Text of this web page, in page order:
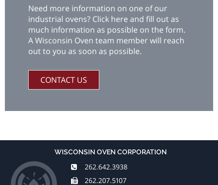
Need more information on one of our
industrial ovens? Click here and fill out as
much information as possible on the form.
A Wisconsin Oven team member will reach
out to you as soon as possible.
CONTACT US
WISCONSIN OVEN CORPORATION
262.642.3938
262.207.5107